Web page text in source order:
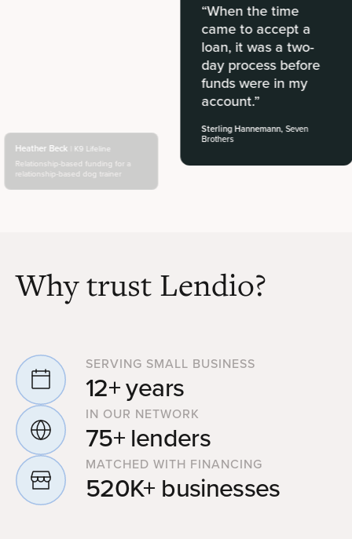
Beck| K9 Lifeline
based funding for a
based dog trainer
“When the time
came to accept a
loan, it was a two-
day process before
funds were in my
account.”
Sterling Hannemann,Seven
Brothers
Why trust Lendio?
SERVING SMALL BUSINESS
12+ years
IN OUR NETWORK
75+ lenders
MATCHED WITH FINANCING
520K+ businesses